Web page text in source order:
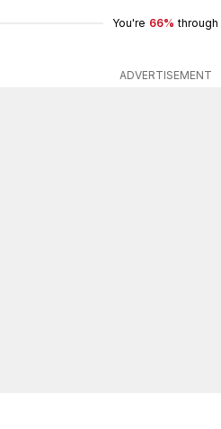
You're 66% through
ADVERTISEMENT